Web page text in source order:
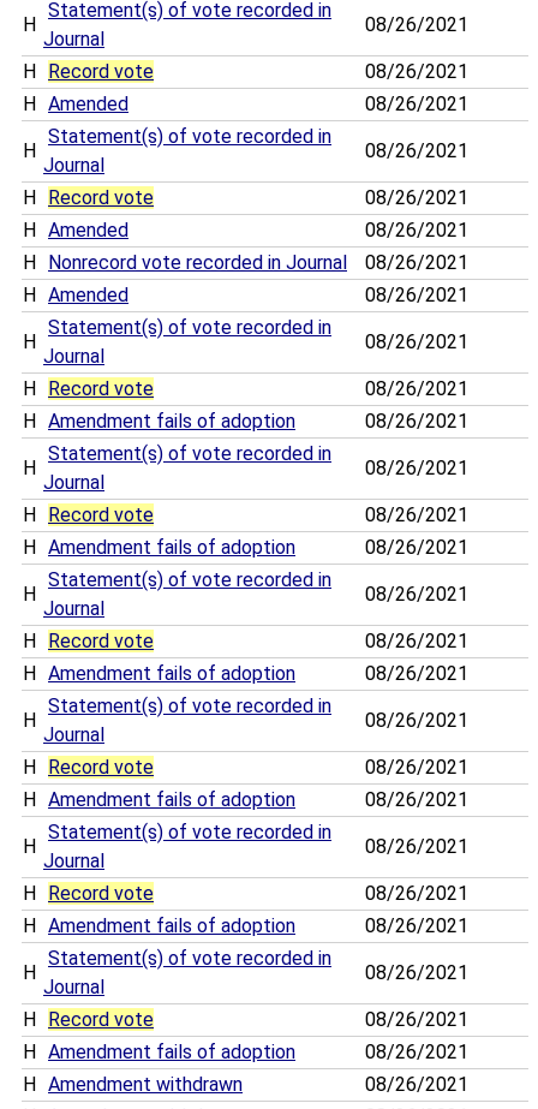
H
Statement(s) of vote recorded in
Journal
08/26/2021
H Record vote
08/26/2021
H
Amended 08/26/2021
H
Statement(s) of vote recorded in
Journal
08/26/2021
H Record vote
08/26/2021
H
Amended
08/26/2021
H
Nonrecord vote recorded in Journal
08/26/2021
H
Amended 08/26/2021
H
Statement(s) of vote recorded in
Journal
08/26/2021
H Record vote
08/26/2021
H
Amendment fails of adoption 08/26/2021
H
Statement(s) of vote recorded in
Journal
08/26/2021
H Record vote
08/26/2021
H
Amendment fails of adoption 08/26/2021
H
Statement(s) of vote recorded in
Journal
08/26/2021
H Record vote
08/26/2021
H
Amendment fails of adoption 08/26/2021
H
Statement(s) of vote recorded in
Journal
08/26/2021
H Record vote
08/26/2021
H
Amendment fails of adoption 08/26/2021
H
Statement(s) of vote recorded in
Journal
08/26/2021
H Record vote
08/26/2021
H
Amendment fails of adoption 08/26/2021
H
Statement(s) of vote recorded in
Journal
08/26/2021
H Record vote
08/26/2021
H
Amendment fails of adoption
08/26/2021
H
Amendment withdrawn
08/26/2021